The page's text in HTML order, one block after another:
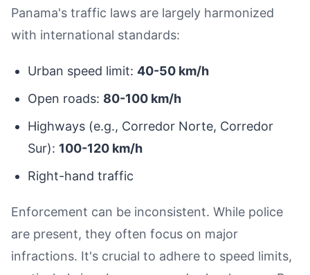
Panama's traffic laws are largely harmonized
with international standards:
Urban speed limit: 40-50 km/h
Open roads: 80-100 km/h
Highways (e.g., Corredor Norte, Corredor
Sur): 100-120 km/h
Right-hand traffic
Enforcement can be inconsistent. While police
are present, they often focus on major
infractions. It's crucial to adhere to speed limits,